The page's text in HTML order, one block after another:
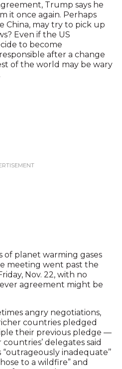
Trump says he
it once again. Perhaps
China, may try to pick up
Even if the US
to become
after a change
of the world may be wary
of planet warming gases
meeting went past the
Nov. 22, with no
agreement might be
angry negotiations,
countries pledged
their previous pledge —
delegates said
inadequate’’
to a wildfire” and